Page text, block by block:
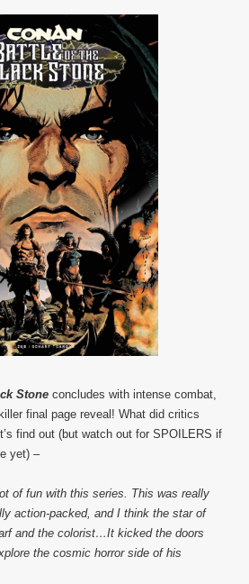
Stone concludes with intense combat,
final page reveal! What did critics
find out (but watch out for SPOILERS if
yet) –
of fun with this series. This was really
action-packed, and I think the star of
and the colorist…It kicked the doors
the cosmic horror side of his